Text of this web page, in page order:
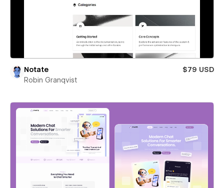
Notate
$79 USD
Robin Granqvist